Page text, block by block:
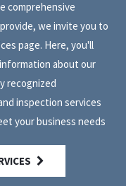
comprehensive
we invite you to
page. Here, you'll
about our
recognized
inspection services
your business needs